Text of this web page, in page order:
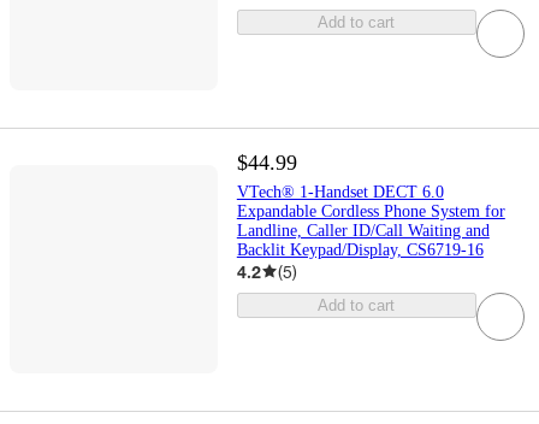
Add to cart
$44.99
VTech® 1-Handset DECT 6.0
Expandable Cordless Phone System for
Landline, Caller ID/Call Waiting and
Backlit Keypad/Display, CS6719-16
4.2 (5)
Add to cart